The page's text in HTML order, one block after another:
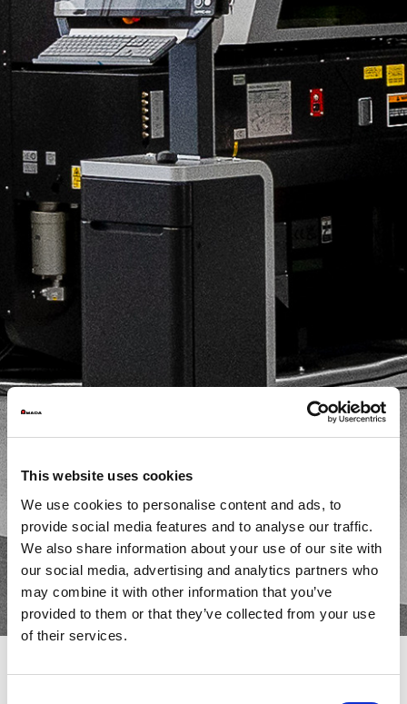
This website uses cookies
We use cookies to personalise content and ads, to
provide social media features and to analyse our traffic.
We also share information about your use of our site with
our social media, advertising and analytics partners who
may combine it with other information that you’ve
provided to them or that they’ve collected from your use
of their services.